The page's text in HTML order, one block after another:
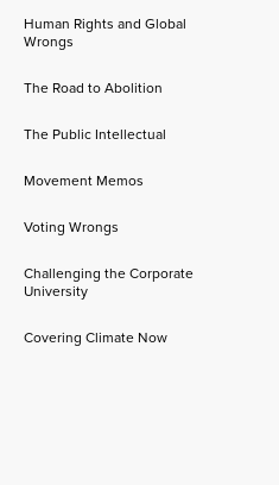
Human Rights and Global
Wrongs
The Road to Abolition
The Public Intellectual
Movement Memos
Voting Wrongs
Challenging the Corporate
University
Covering Climate Now